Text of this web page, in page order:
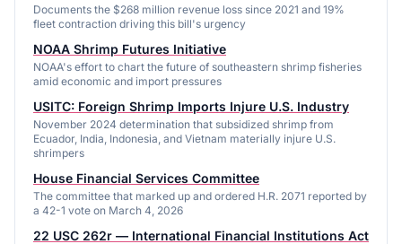
Documents the $268 million revenue loss since 2021 and 19%
fleet contraction driving this bill's urgency
NOAA Shrimp Futures Initiative
NOAA's effort to chart the future of southeastern shrimp fisheries
amid economic and import pressures
USITC: Foreign Shrimp Imports Injure U.S. Industry
November 2024 determination that subsidized shrimp from
Ecuador, India, Indonesia, and Vietnam materially injure U.S.
shrimpers
House Financial Services Committee
The committee that marked up and ordered H.R. 2071 reported by
a 42-1 vote on March 4, 2026
22 USC 262r — International Financial Institutions Act